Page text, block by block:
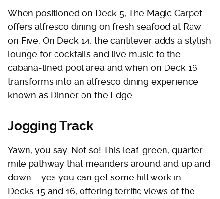
When positioned on Deck 5, The Magic Carpet
offers alfresco dining on fresh seafood at Raw
on Five. On Deck 14, the cantilever adds a stylish
lounge for cocktails and live music to the
cabana-lined pool area and when on Deck 16
transforms into an alfresco dining experience
known as Dinner on the Edge.
Jogging Track
Yawn, you say. Not so! This leaf-green, quarter-
mile pathway that meanders around and up and
down – yes you can get some hill work in —
Decks 15 and 16, offering terrific views of the